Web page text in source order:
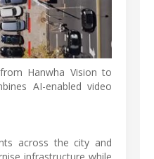
Hanwha Vision to
AI-enabled video
across the city and